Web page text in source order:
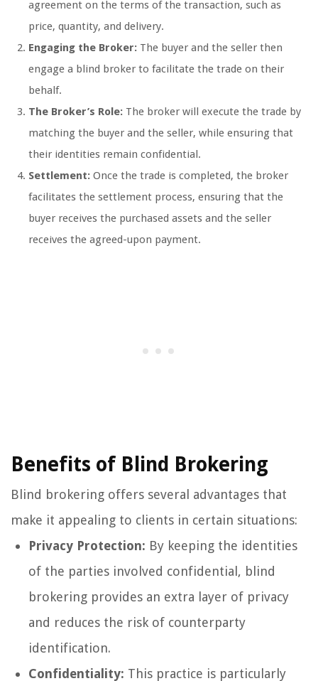
agreement on the terms of the transaction, such as
price, quantity, and delivery.
Engaging the Broker: The buyer and the seller then
engage a blind broker to facilitate the trade on their
behalf.
The Broker’s Role: The broker will execute the trade by
matching the buyer and the seller, while ensuring that
their identities remain confidential.
Settlement: Once the trade is completed, the broker
facilitates the settlement process, ensuring that the
buyer receives the purchased assets and the seller
receives the agreed-upon payment.
Benefits of Blind Brokering
Blind brokering offers several advantages that
make it appealing to clients in certain situations:
Privacy Protection: By keeping the identities
of the parties involved confidential, blind
brokering provides an extra layer of privacy
and reduces the risk of counterparty
identification.
Confidentiality: This practice is particularly